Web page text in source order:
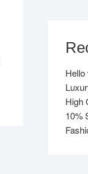
Hello
High
10%